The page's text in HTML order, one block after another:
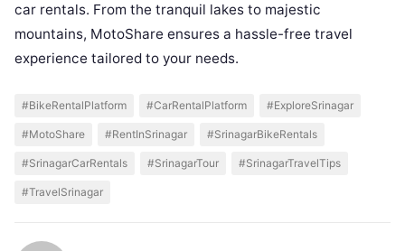
car rentals. From the tranquil lakes to majestic
mountains, MotoShare ensures a hassle-free travel
experience tailored to your needs.
#BikeRentalPlatform #CarRentalPlatform #ExploreSrinagar
#MotoShare #RentInSrinagar #SrinagarBikeRentals
#SrinagarCarRentals #SrinagarTour #SrinagarTravelTips
#TravelSrinagar